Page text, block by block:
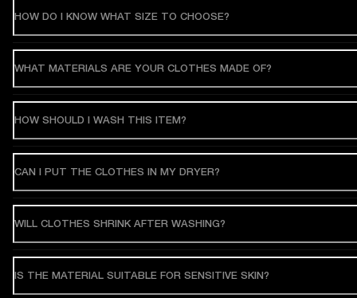
HOW DO I KNOW WHAT SIZE TO CHOOSE?
WHAT MATERIALS ARE YOUR CLOTHES MADE OF?
HOW SHOULD I WASH THIS ITEM?
CAN I PUT THE CLOTHES IN MY DRYER?
WILL CLOTHES SHRINK AFTER WASHING?
IS THE MATERIAL SUITABLE FOR SENSITIVE SKIN?